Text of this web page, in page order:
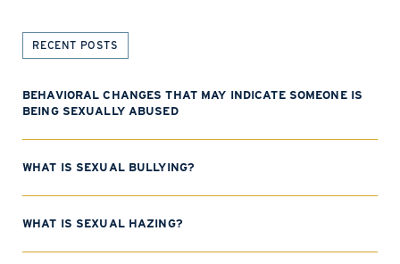
RECENT POSTS
BEHAVIORAL CHANGES THAT MAY INDICATE SOMEONE IS
BEING SEXUALLY ABUSED
WHAT IS SEXUAL BULLYING?
WHAT IS SEXUAL HAZING?